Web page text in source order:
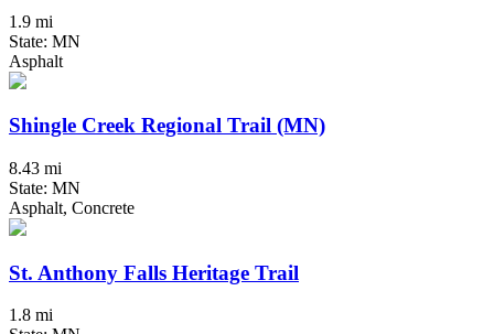
1.9 mi
State: MN
Asphalt
Shingle Creek Regional Trail (MN)
8.43 mi
State: MN
Asphalt, Concrete
St. Anthony Falls Heritage Trail
1.8 mi